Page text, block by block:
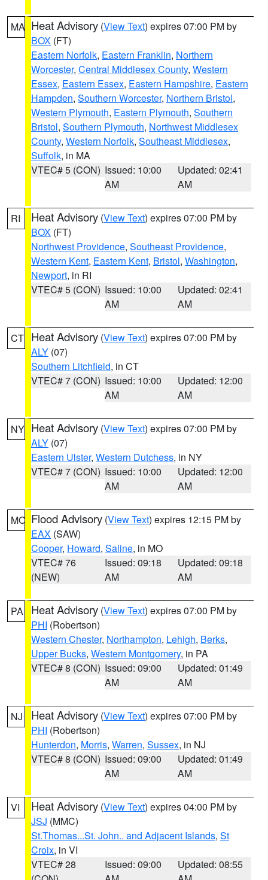
MA Heat Advisory (View Text) expires 07:00 PM by
BOX (FT)
Eastern Norfolk, Eastern Franklin, Northern
Worcester, Central Middlesex County, Western
Essex, Eastern Essex, Eastern Hampshire, Eastern
Hampden, Southern Worcester, Northern Bristol,
Western Plymouth, Eastern Plymouth, Southern
Bristol, Southern Plymouth, Northwest Middlesex
County, Western Norfolk, Southeast Middlesex,
Suffolk, in MA
VTEC# 5 (CON) Issued: 10:00
AM
Updated: 02:41
AM
RI Heat Advisory (View Text) expires 07:00 PM by
BOX (FT)
Northwest Providence, Southeast Providence,
Western Kent, Eastern Kent, Bristol, Washington,
Newport, in RI
VTEC# 5 (CON) Issued: 10:00
AM
Updated: 02:41
AM
CT Heat Advisory (View Text) expires 07:00 PM by
ALY (07)
Southern Litchfield, in CT
VTEC# 7 (CON) Issued: 10:00
AM
Updated: 12:00
AM
NY Heat Advisory (View Text) expires 07:00 PM by
ALY (07)
Eastern Ulster, Western Dutchess, in NY
VTEC# 7 (CON) Issued: 10:00
AM
Updated: 12:00
AM
MO Flood Advisory (View Text) expires 12:15 PM by
EAX (SAW)
Cooper, Howard, Saline, in MO
VTEC# 76
(NEW)
Issued: 09:18
AM
Updated: 09:18
AM
PA Heat Advisory (View Text) expires 07:00 PM by
PHI (Robertson)
Western Chester, Northampton, Lehigh, Berks,
Upper Bucks, Western Montgomery, in PA
VTEC# 8 (CON) Issued: 09:00
AM
Updated: 01:49
AM
NJ Heat Advisory (View Text) expires 07:00 PM by
PHI (Robertson)
Hunterdon, Morris, Warren, Sussex, in NJ
VTEC# 8 (CON) Issued: 09:00
AM
Updated: 01:49
AM
VI Heat Advisory (View Text) expires 04:00 PM by
JSJ (MMC)
St.Thomas...St. John.. and Adjacent Islands, St
Croix, in VI
VTEC# 28
Issued: 09:00
Updated: 08:55